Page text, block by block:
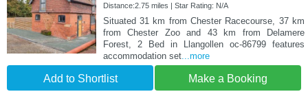
Distance:2.75 miles | Star Rating: N/A
Situated 31 km from Chester Racecourse, 37 km
from Chester Zoo and 43 km from Delamere
Forest, 2 Bed in Llangollen oc-86799 features
accommodation set...more
Add to Shortlist Make a Booking